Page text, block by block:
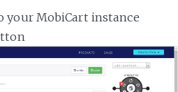
your MobiCart instance